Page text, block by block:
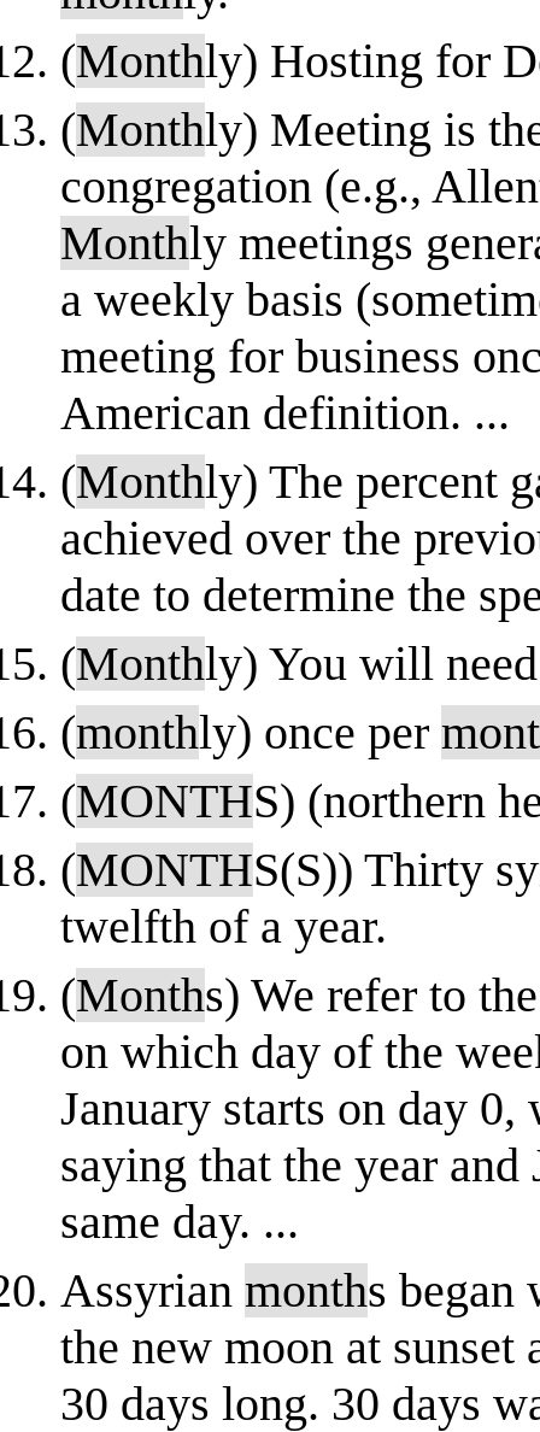
(Monthly) Hosting for
(Monthly) Meeting is
congregation (e.g.,
Monthly meetings
a weekly basis
meeting for business
American definition. ...
(Monthly) The percent
achieved over the
date to determine the
(Monthly) You will
(monthly) once per
(MONTHS) (northern
(MONTHS(S)) Thirty
twelfth of a year.
(Months) We refer to
on which day of the
January starts on day
saying that the year
same day. ...
Assyrian months began
the new moon at sunset
30 days long. 30 days